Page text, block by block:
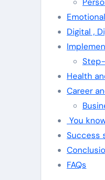
Digital ,
Health
Career
You
Success
FAQs